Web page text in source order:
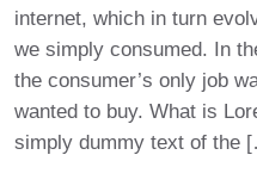
internet, which in turn
we simply consumed. In
the consumer’s only job
wanted to buy. What is
simply dummy text of the